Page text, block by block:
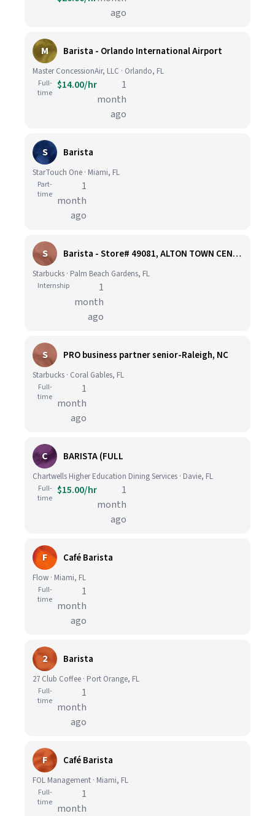
ago
M Barista - Orlando International Airport
Master ConcessionAir, LLC · Orlando, FL
Full-
time
$14.00/hr
1
month
ago
S Barista
StarTouch One · Miami, FL
Part-
time
1
month
ago
S Barista - Store# 49081, ALTON TOWN CENTER
Starbucks · Palm Beach Gardens, FL
Internship
1
month
ago
S PRO business partner senior-Raleigh, NC
Starbucks · Coral Gables, FL
Full-
time
1
month
ago
C BARISTA (FULL
Chartwells Higher Education Dining Services · Davie, FL
Full-
time
$15.00/hr
1
month
ago
F Café Barista
Flow · Miami, FL
Full-
time
1
month
ago
2 Barista
27 Club Coffee · Port Orange, FL
Full-
time
1
month
ago
F Café Barista
FOL Management · Miami, FL
Full-
time
1
month